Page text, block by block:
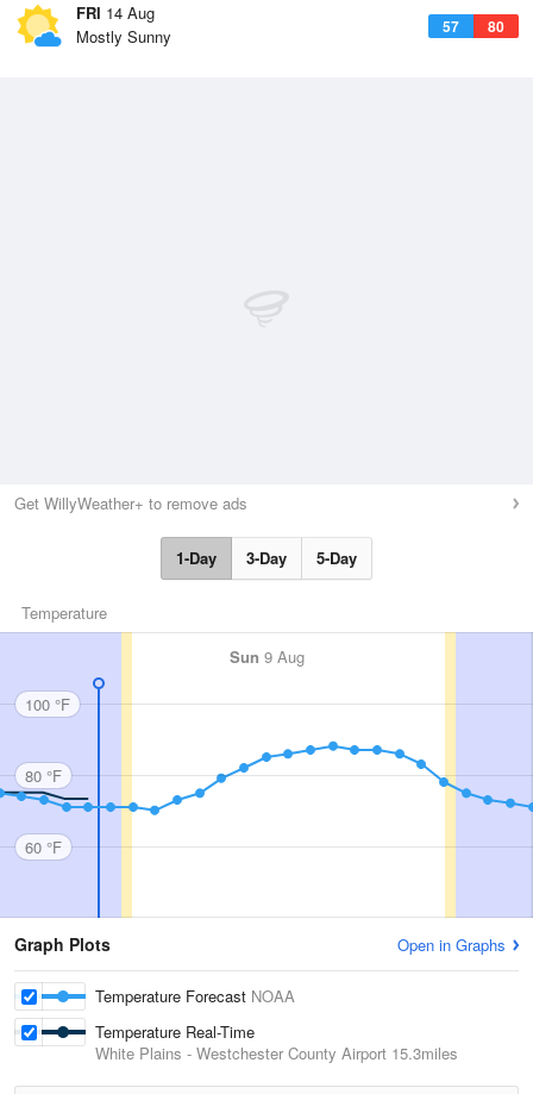
FRI 14 Aug
57 80
Mostly Sunny
Get WillyWeather+ to remove ads
1-Day 3-Day 5-Day
Temperature
Sun 9 Aug
100 °F
80 °F
60 °F
Graph Plots Open in Graphs
Temperature Forecast NOAA
Temperature Real-Time
White Plains - Westchester County Airport 15.3miles